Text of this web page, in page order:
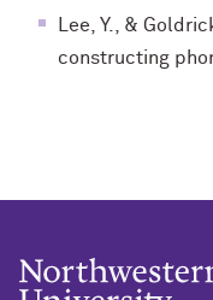
Lee, Y., &
constructing